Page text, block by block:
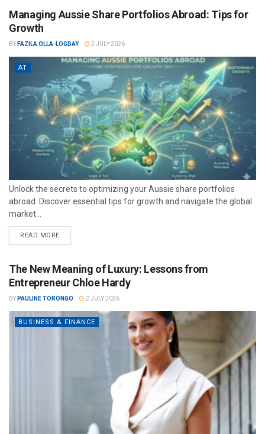
Managing Aussie Share Portfolios Abroad: Tips for
Growth
BY FAZILA OLLA-LOGDAY 2 JULY 2026
AT
Unlock the secrets to optimizing your Aussie share portfolios
abroad. Discover essential tips for growth and navigate the global
market...
READ MORE
The New Meaning of Luxury: Lessons from
Entrepreneur Chloe Hardy
BY PAULINE TORONGO 2 JULY 2026
BUSINESS & FINANCE